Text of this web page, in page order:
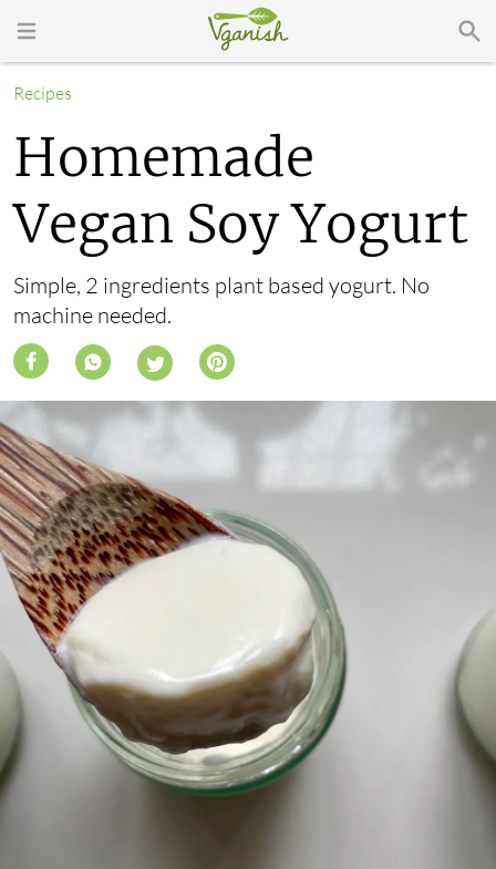
Recipes
Homemade
Vegan Soy Yogurt
Simple, 2 ingredients plant based yogurt. No
machine needed.